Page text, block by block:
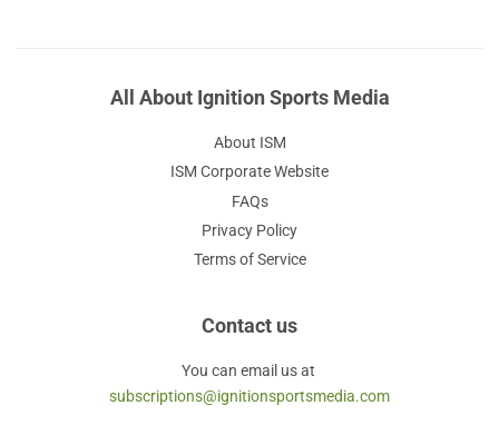
All About Ignition Sports Media
About ISM
ISM Corporate Website
FAQs
Privacy Policy
Terms of Service
Contact us
You can email us at
subscriptions@ignitionsportsmedia.com